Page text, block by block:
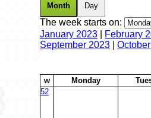
Month Day
The week starts on:
January 2023
February
September 2023 |
w Monday T
52